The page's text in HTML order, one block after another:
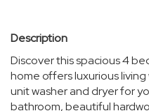
Description
Discover this spacious 4
home offers luxurious
unit washer and dryer for
bathroom, beautiful